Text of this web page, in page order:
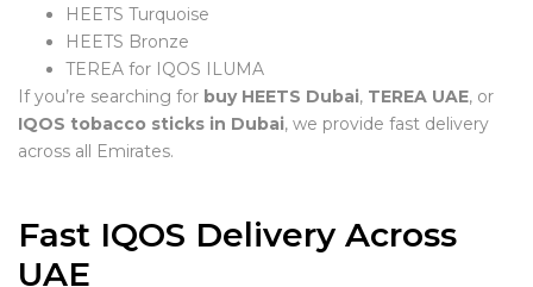
HEETS Turquoise
HEETS Bronze
TEREA for IQOS ILUMA
If you’re searching for buy HEETS Dubai, TEREA UAE, or
IQOS tobacco sticks in Dubai, we provide fast delivery
across all Emirates.
Fast IQOS Delivery Across
UAE